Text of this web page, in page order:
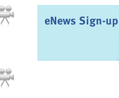
eNews Sign-up